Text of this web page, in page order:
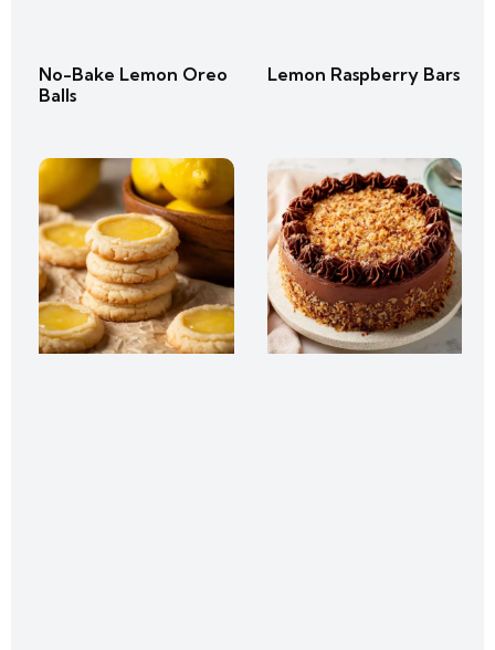
No-Bake Lemon Oreo
Balls
Lemon Raspberry Bars